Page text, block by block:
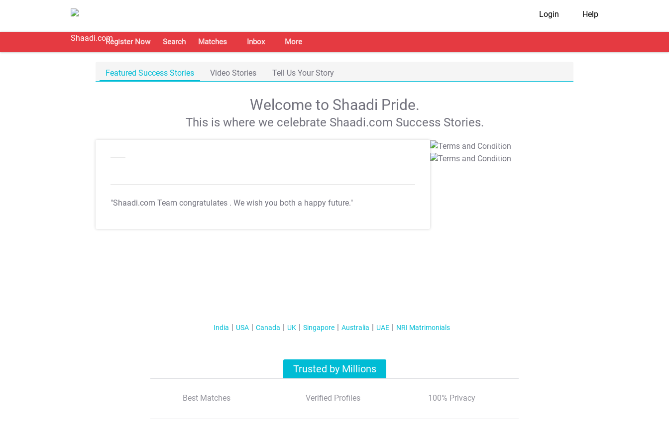
Login Help
Register Now Search Matches Inbox More
Featured Success Stories Video Stories Tell Us Your Story
Welcome to Shaadi Pride.
This is where we celebrate Shaadi.com Success Stories.
"Shaadi.com Team congratulates . We wish you both a happy future."
T&C Apply
T&C Apply
India USA Canada UK Singapore Australia UAE NRI Matrimonials
Trusted by Millions
Best Matches Verified Profiles 100% Privacy